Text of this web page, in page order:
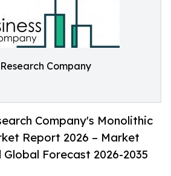
Company
Company's Monolithic
Report 2026 – Market
Global Forecast 2026-2035